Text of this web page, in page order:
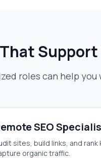
Support
roles can help you
SEO
sites, build links, and rank
organic traffic.